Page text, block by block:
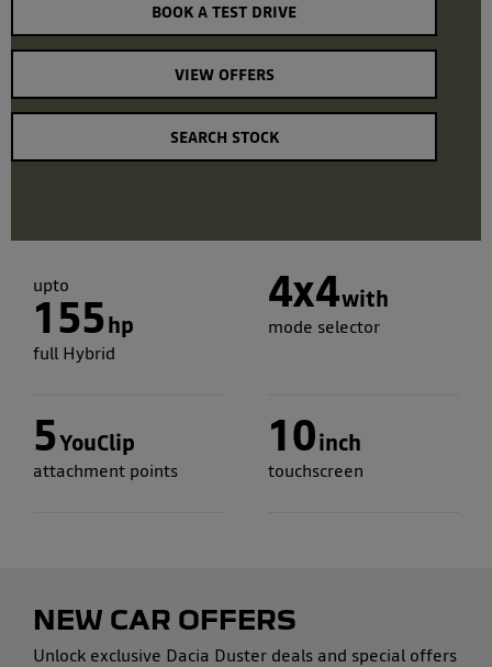
BOOK A TEST DRIVE
VIEW OFFERS
SEARCH STOCK
upto
155 hp
full Hybrid
4x4with
mode selector
5 YouClip
attachment points
10 inch
touchscreen
NEW CAR OFFERS
Unlock exclusive Dacia Duster deals and special offers